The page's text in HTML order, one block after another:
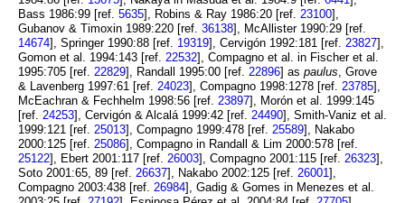
Bass 1986:99 [ref. 5635], Robins & Ray 1986:20 [ref. 23100],
Gubanov & Timoxin 1989:220 [ref. 36138], McAllister 1990:29 [ref.
14674], Springer 1990:88 [ref. 19319], Cervigón 1992:181 [ref. 23827],
Gomon et al. 1994:143 [ref. 22532], Compagno et al. in Fischer et al.
1995:705 [ref. 22829], Randall 1995:00 [ref. 22896] as paulus, Grove
& Lavenberg 1997:61 [ref. 24023], Compagno 1998:1278 [ref. 23785],
McEachran & Fechhelm 1998:56 [ref. 23897], Morón et al. 1999:145
[ref. 24253], Cervigón & Alcalá 1999:42 [ref. 24490], Smith-Vaniz et al.
1999:121 [ref. 25013], Compagno 1999:478 [ref. 25589], Nakabo
2000:125 [ref. 25086], Compagno in Randall & Lim 2000:578 [ref.
25122], Ebert 2001:117 [ref. 26003], Compagno 2001:115 [ref. 26323],
Soto 2001:65, 89 [ref. 26637], Nakabo 2002:125 [ref. 26001],
Compagno 2003:438 [ref. 26984], Gadig & Gomes in Menezes et al.